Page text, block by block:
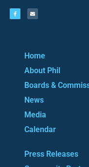
Home
About Phil
Boards &
News
Media
Calendar
Press Releases